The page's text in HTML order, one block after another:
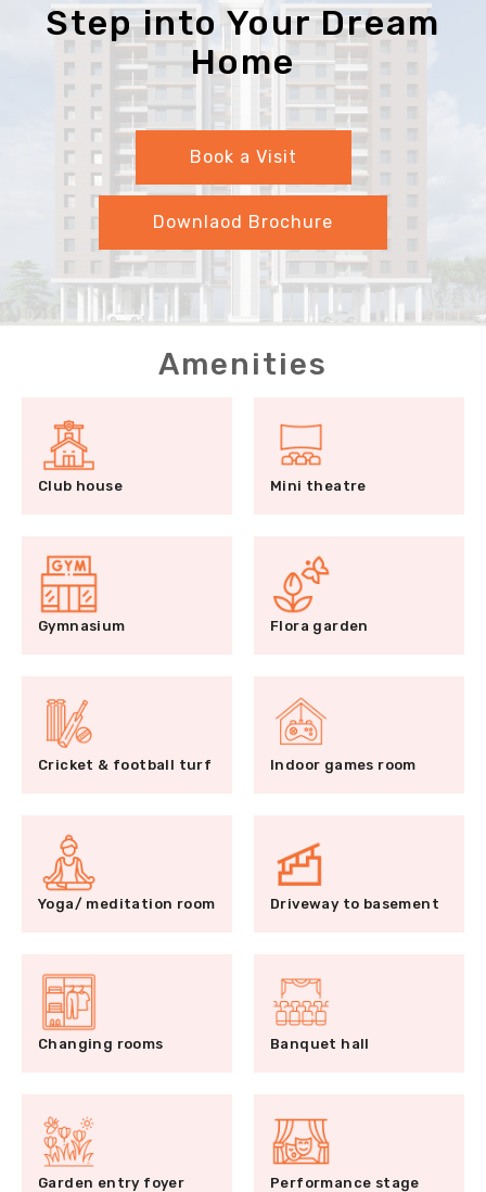
Step into Your Dream
Home
Book a Visit
Downlaod Brochure
Amenities
Club house Mini theatre
Gymnasium Flora garden
Cricket & football turf Indoor games room
Yoga/ meditation room Driveway to basement
Changing rooms Banquet hall
Garden entry foyer Performance stage